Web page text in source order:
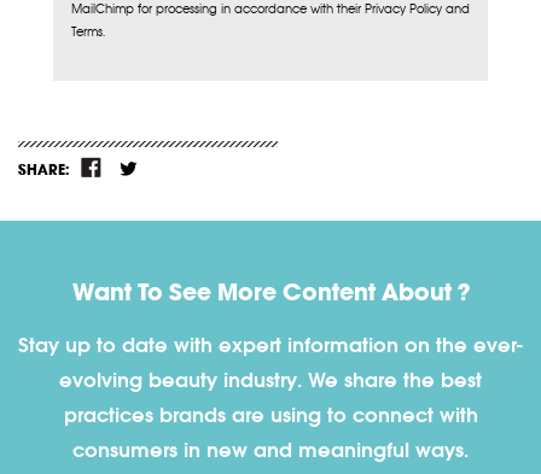
MailChimp for processing in accordance with their Privacy Policy and
Terms.
SHARE:
Want To See More Content About ?
Stay up to date with expert information on the ever-
evolving beauty industry. We share the best
practices brands are using to connect with
consumers in new and meaningful ways.